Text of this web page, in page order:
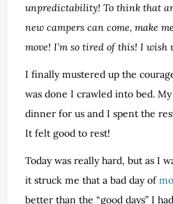
unpredictability! To think that
new campers can come, make
move! I’m so tired of this! I wish
I finally mustered up the
was done I crawled into bed.
dinner for us and I spent the
It felt good to rest!
Today was really hard, but as I
it struck me that a bad day of
better than the “good days” I